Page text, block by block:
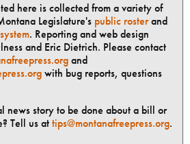
here is collected from a variety of
Legislature's public rosterand
. Reporting and web design
and Eric Dietrich. Please contact
and
with bug reports, questions
news story to be done about a bill or
Tell us attips@montanafreepress.org.